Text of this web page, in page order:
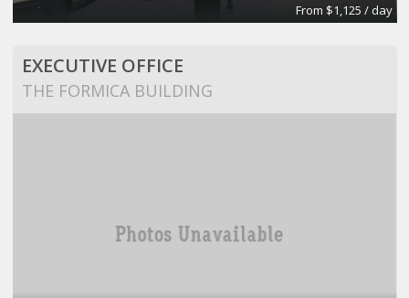
From $1,125 / day
EXECUTIVE OFFICE
THE FORMICA BUILDING